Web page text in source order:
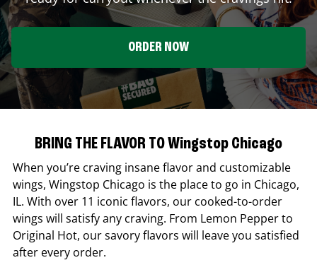
ORDER NOW
BRING THE FLAVOR TO Wingstop Chicago
When you’re craving insane flavor and customizable
wings, Wingstop Chicago is the place to go in Chicago,
IL. With over 11 iconic flavors, our cooked-to-order
wings will satisfy any craving. From Lemon Pepper to
Original Hot, our savory flavors will leave you satisfied
after every order.